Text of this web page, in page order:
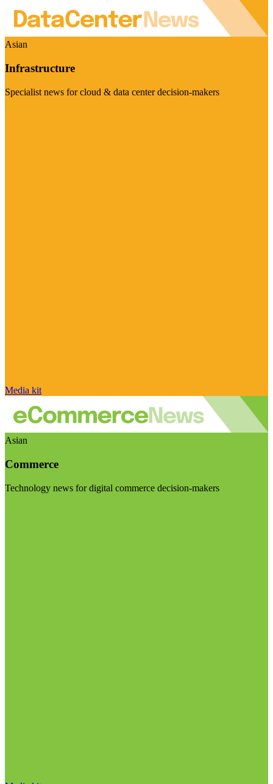
Asian
Infrastructure
Specialist news for cloud & data center decision-makers
Media kit
Asian
Commerce
Technology news for digital commerce decision-makers